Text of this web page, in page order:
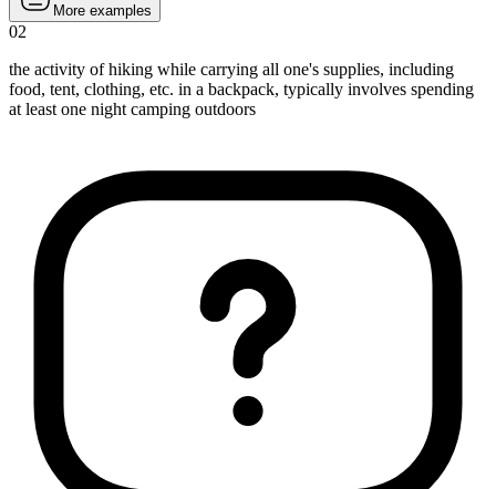
More examples
02
the activity of hiking while carrying all one's supplies, including
food, tent, clothing, etc. in a backpack, typically involves spending
at least one night camping outdoors